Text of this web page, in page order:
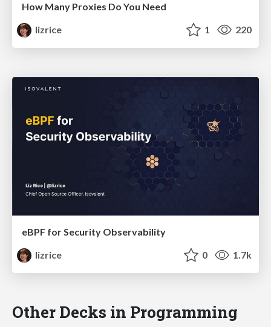
How Many Proxies Do You Need
lizrice
1 220
eBPF for Security Observability
lizrice
0 1.7k
Other Decks in Programming